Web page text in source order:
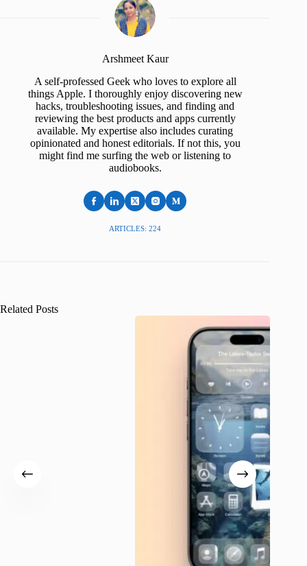
Arshmeet Kaur
A self-professed Geek who loves to explore all
things Apple. I thoroughly enjoy discovering new
hacks, troubleshooting issues, and finding and
reviewing the best products and apps currently
available. My expertise also includes curating
opinionated and honest editorials. If not this, you
might find me surfing the web or listening to
audiobooks.
ARTICLES: 224
Related Posts